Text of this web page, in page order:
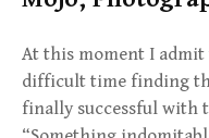
At this moment I
difficult time finding
finally successful with